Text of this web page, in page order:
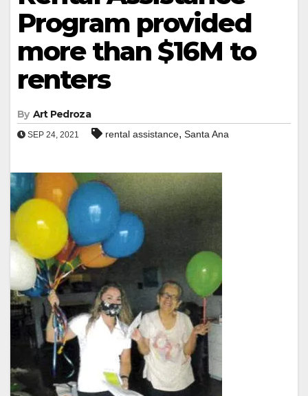
Program provided
more than $16M to
renters
By Art Pedroza
SEP 24, 2021 rental assistance, Santa Ana